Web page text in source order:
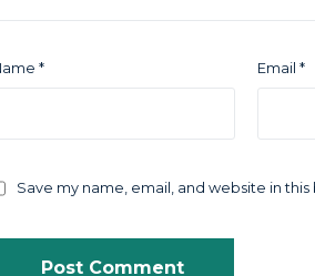
* Email *
Save my name, email, and website in